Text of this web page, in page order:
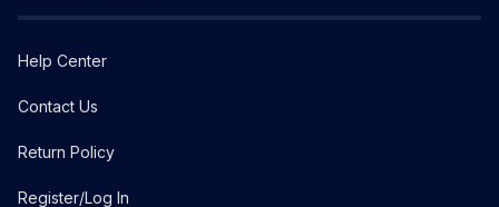
Help Center
Contact Us
Return Policy
Register/Log In